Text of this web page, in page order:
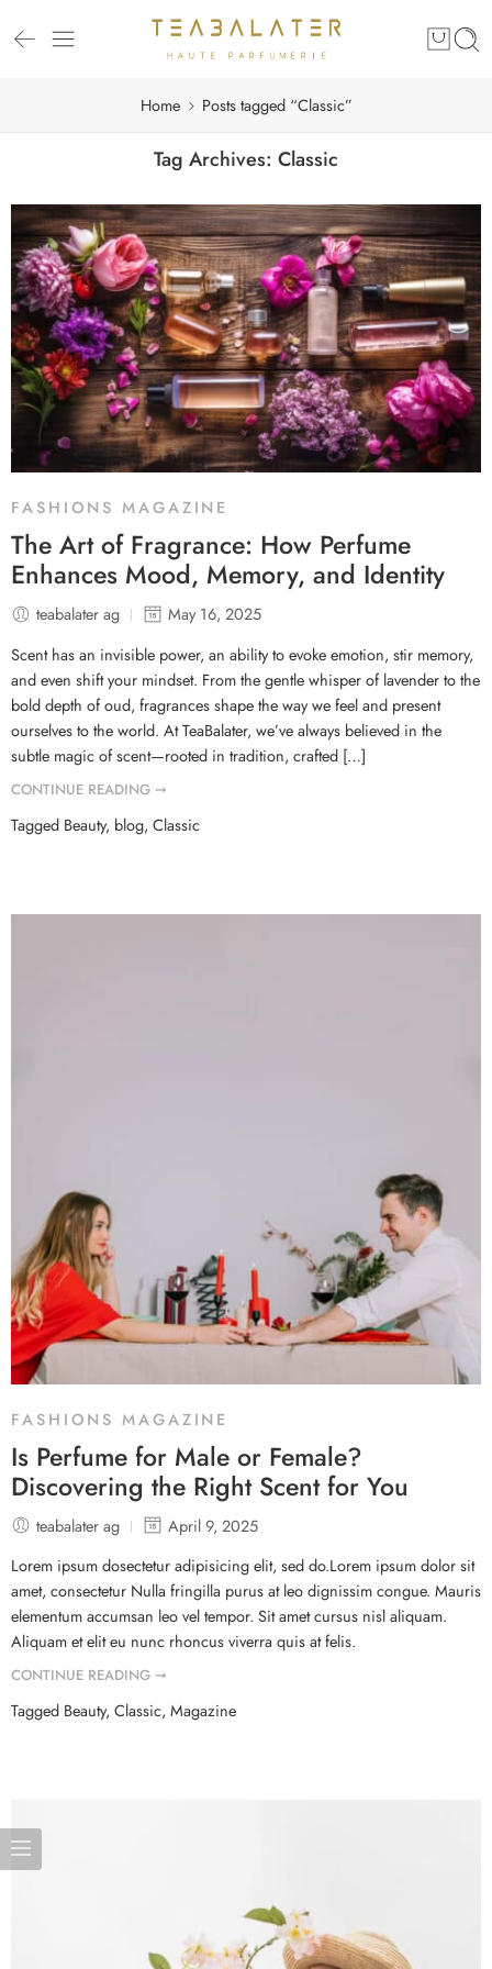
Home Posts tagged “Classic”
Tag Archives: Classic
FASHIONS MAGAZINE
The Art of Fragrance: How Perfume
Enhances Mood, Memory, and Identity
teabalater ag
May 16, 2025
Scent has an invisible power, an ability to evoke emotion, stir memory,
and even shift your mindset. From the gentle whisper of lavender to the
bold depth of oud, fragrances shape the way we feel and present
ourselves to the world. At TeaBalater, we’ve always believed in the
subtle magic of scent—rooted in tradition, crafted […]
CONTINUE READING ➞
Tagged Beauty, blog, Classic
FASHIONS MAGAZINE
Is Perfume for Male or Female?
Discovering the Right Scent for You
teabalater ag
April 9, 2025
Lorem ipsum dosectetur adipisicing elit, sed do.Lorem ipsum dolor sit
amet, consectetur Nulla fringilla purus at leo dignissim congue. Mauris
elementum accumsan leo vel tempor. Sit amet cursus nisl aliquam.
Aliquam et elit eu nunc rhoncus viverra quis at felis.
CONTINUE READING ➞
Tagged Beauty, Classic, Magazine